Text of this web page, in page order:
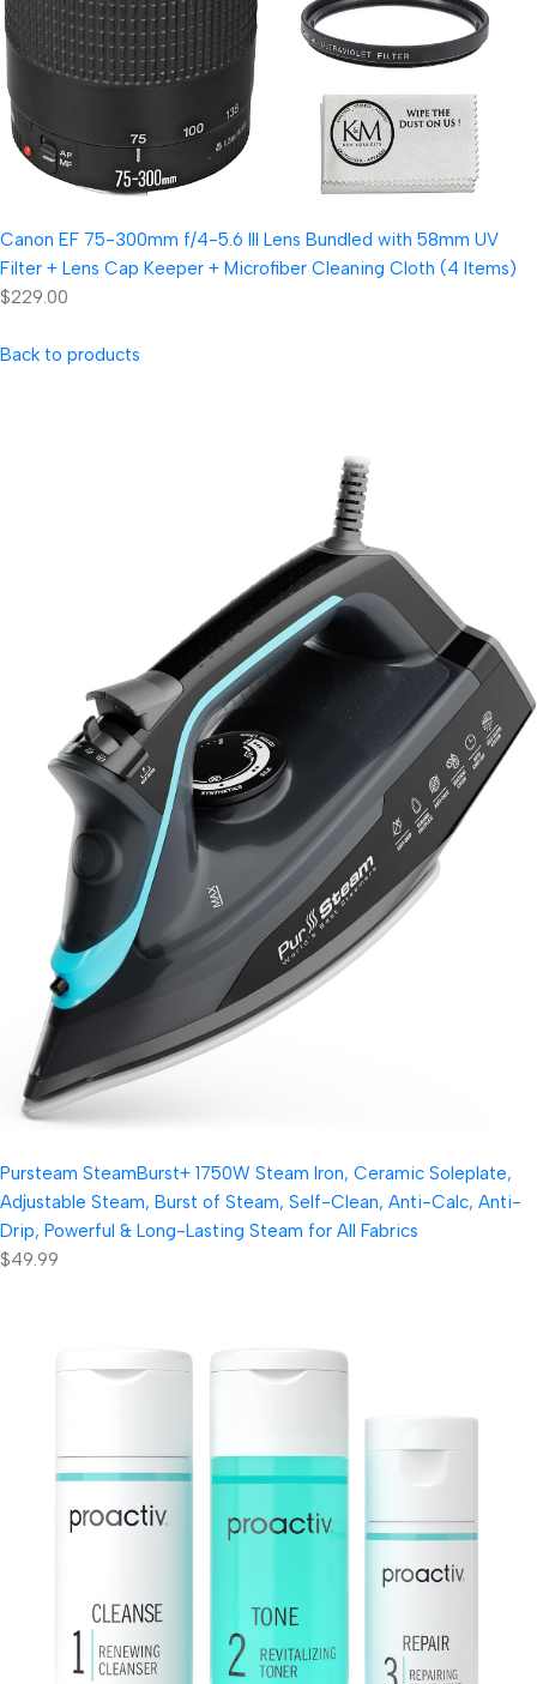
Canon EF 75-300mm f/4-5.6 III Lens Bundled with 58mm UV
Filter + Lens Cap Keeper + Microfiber Cleaning Cloth (4 Items)
$229.00
Back to products
Pursteam SteamBurst+ 1750W Steam Iron, Ceramic Soleplate,
Adjustable Steam, Burst of Steam, Self-Clean, Anti-Calc, Anti-
Drip, Powerful & Long-Lasting Steam for All Fabrics
$49.99